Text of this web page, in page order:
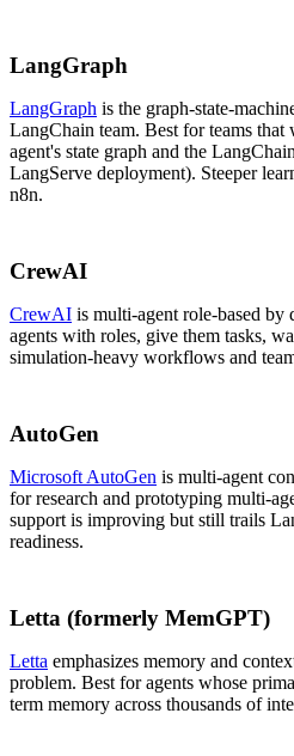
LangGraph
LangGraph is the graph-state-
LangChain team. Best for teams
agent's state graph and the
LangServe deployment). Steeper
n8n.
CrewAI
CrewAI is multi-agent role-based
agents with roles, give them tasks,
simulation-heavy workflows and
AutoGen
Microsoft AutoGen is multi-agent
for research and prototyping multi-
support is improving but still trails
readiness.
Letta (formerly MemGPT)
Letta emphasizes memory and
problem. Best for agents whose
term memory across thousands of